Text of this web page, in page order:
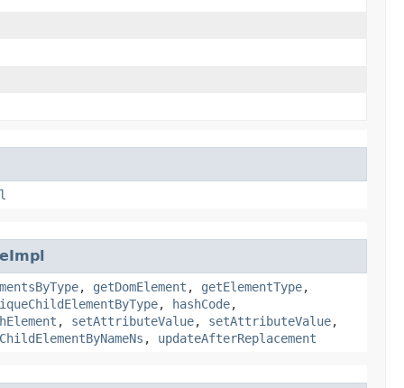
, getDomElement , getElementType,
, hashCode,
, setAttributeValue, setAttributeValue,
, updateAfterReplacement